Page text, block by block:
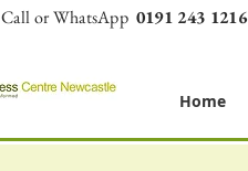
Call or WhatsApp 0191 243 1216
Home